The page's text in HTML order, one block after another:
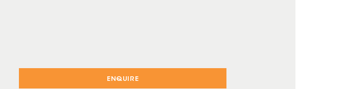
ENQUIRE